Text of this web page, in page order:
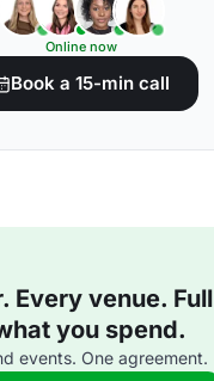
Online now
Book a 15-min call
Every venue. Full
you spend.
events. One agreement.